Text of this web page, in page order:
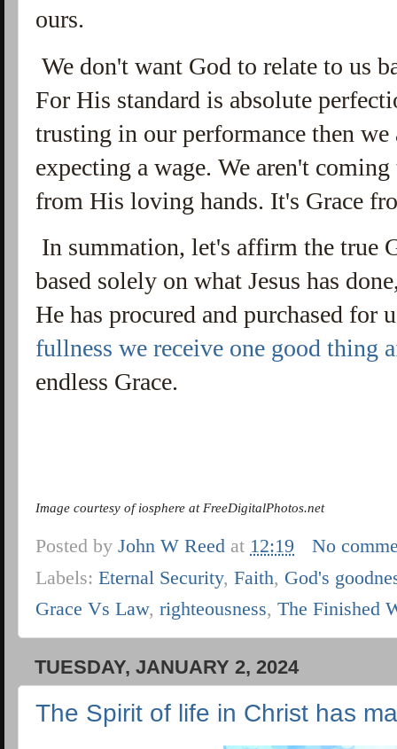
ours.
We don't want God to relate to us
For His standard is absolute
trusting in our performance then
expecting a wage. We aren't
from His loving hands. It's Grace
In summation, let's affirm the true
based solely on what Jesus has
He has procured and purchased for
fullness we receive one good thing
endless Grace.
Image courtesy of iosphere at FreeDigitalPhotos.net
Posted byJohn W Reed at 12:19
No
Labels:Eternal Security,Faith, God's
Grace Vs Law,righteousness,The Finished
TUESDAY, JANUARY 2, 2024
The Spirit of life in Christ has